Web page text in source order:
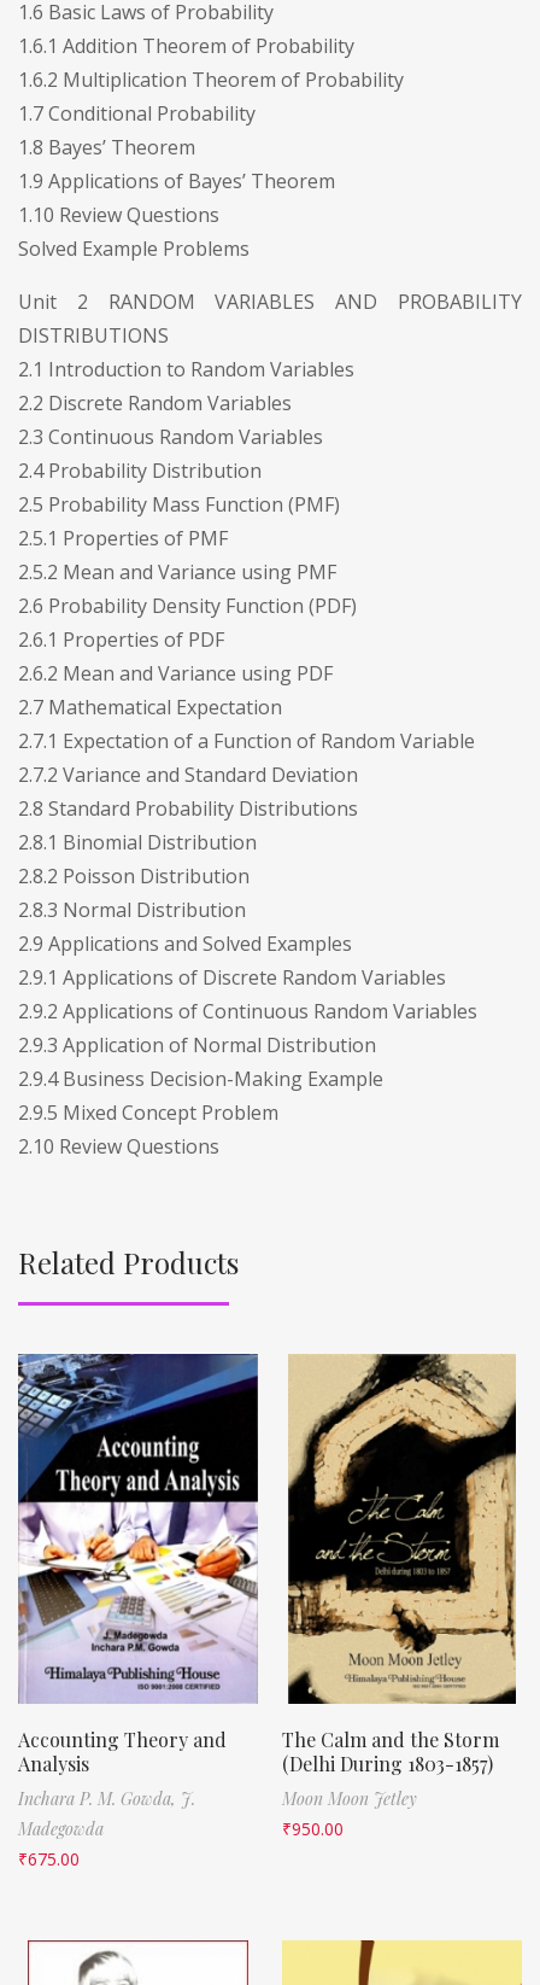
1.6 Basic Laws of Probability
1.6.1 Addition Theorem of Probability
1.6.2 Multiplication Theorem of Probability
1.7 Conditional Probability
1.8 Bayes’ Theorem
1.9 Applications of Bayes’ Theorem
1.10 Review Questions
Solved Example Problems
Unit 2 RANDOM VARIABLES AND PROBABILITY
DISTRIBUTIONS
2.1 Introduction to Random Variables
2.2 Discrete Random Variables
2.3 Continuous Random Variables
2.4 Probability Distribution
2.5 Probability Mass Function (PMF)
2.5.1 Properties of PMF
2.5.2 Mean and Variance using PMF
2.6 Probability Density Function (PDF)
2.6.1 Properties of PDF
2.6.2 Mean and Variance using PDF
2.7 Mathematical Expectation
2.7.1 Expectation of a Function of Random Variable
2.7.2 Variance and Standard Deviation
2.8 Standard Probability Distributions
2.8.1 Binomial Distribution
2.8.2 Poisson Distribution
2.8.3 Normal Distribution
2.9 Applications and Solved Examples
2.9.1 Applications of Discrete Random Variables
2.9.2 Applications of Continuous Random Variables
2.9.3 Application of Normal Distribution
2.9.4 Business Decision-Making Example
2.9.5 Mixed Concept Problem
2.10 Review Questions
Related Products
Accounting Theory and
Analysis
Inchara P. M. Gowda, J.
Madegowda
₹675.00
The Calm and the Storm
(Delhi During 1803-1857)
Moon Moon Jetley
₹950.00